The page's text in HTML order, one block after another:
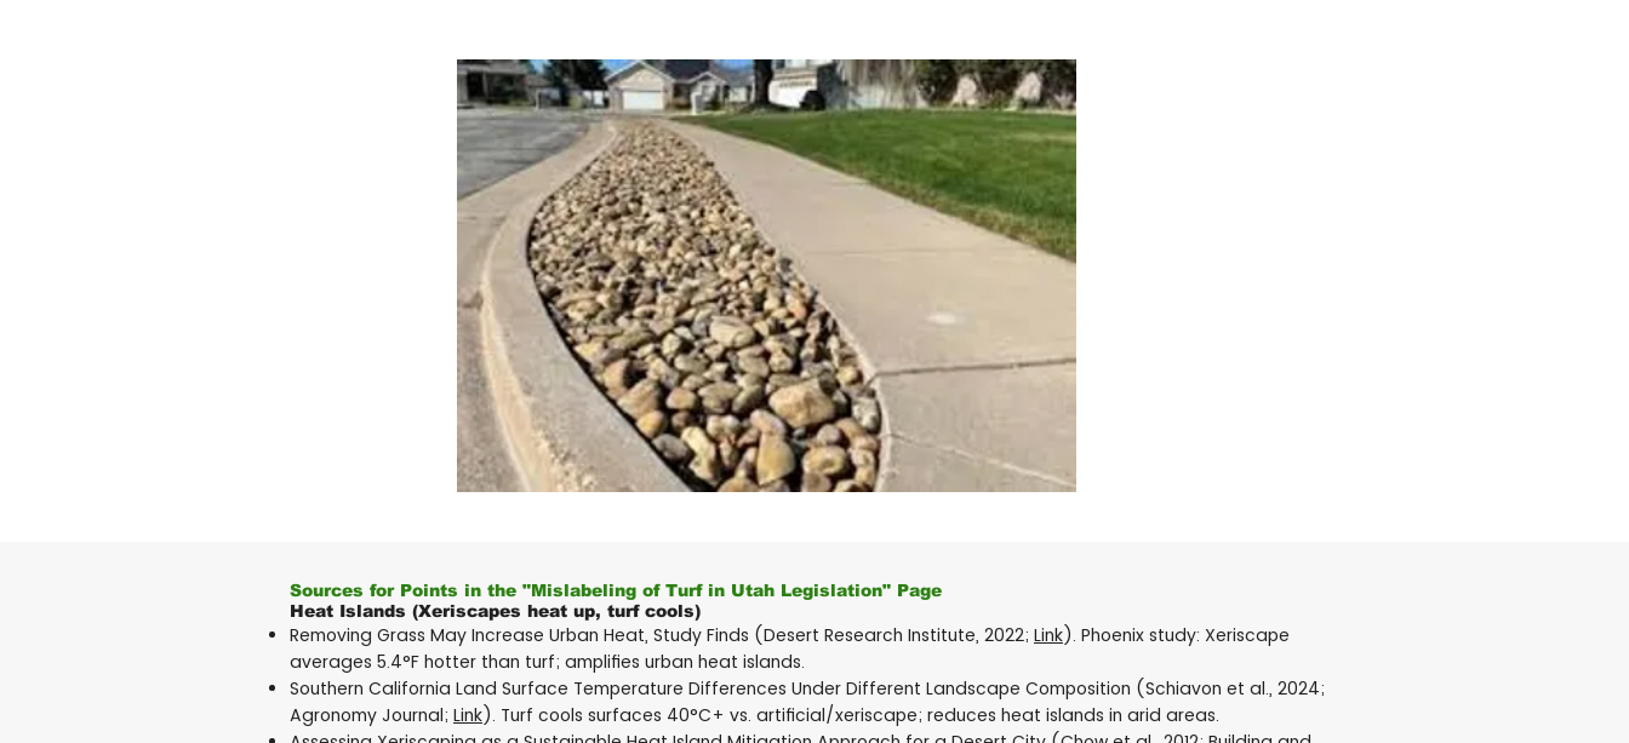
Sources for Points in the "Mislabeling of Turf in Utah Legislation" Page
Heat Islands (Xeriscapes heat up, turf cools)
Removing Grass May Increase Urban Heat, Study Finds (Desert Research Institute, 2022; Link). Phoenix study: Xeriscape
averages 5.4°F hotter than turf; amplifies urban heat islands.
Southern California Land Surface Temperature Differences Under Different Landscape Composition (Schiavon et al., 2024;
Agronomy Journal; Link). Turf cools surfaces 40°C+ vs. artificial/xeriscape; reduces heat islands in arid areas.